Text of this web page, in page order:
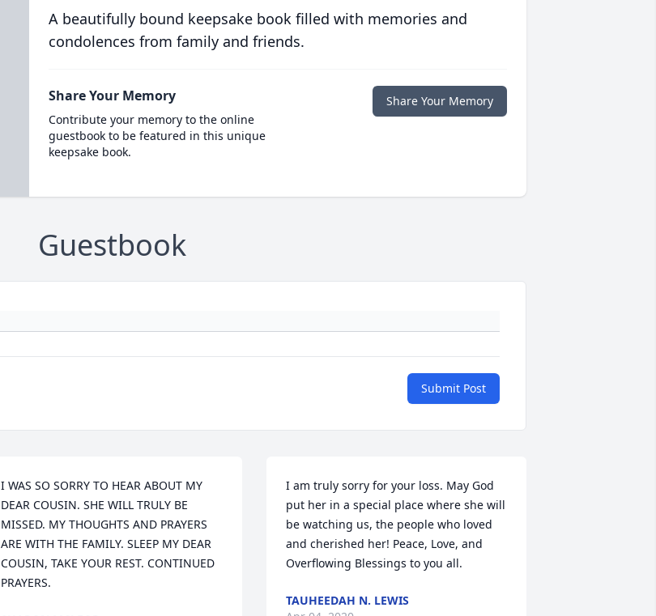
A beautifully bound keepsake book filled with memories and
condolences from family and friends.
Share Your Memory
Contribute your memory to the online
guestbook to be featured in this unique
keepsake book.
Share Your Memory
Guestbook
Submit Post
I WAS SO SORRY TO HEAR ABOUT MY
DEAR COUSIN. SHE WILL TRULY BE
MISSED. MY THOUGHTS AND PRAYERS
ARE WITH THE FAMILY. SLEEP MY DEAR
COUSIN, TAKE YOUR REST. CONTINUED
PRAYERS.
I am truly sorry for your loss. May God
put her in a special place where she will
be watching us, the people who loved
and cherished her! Peace, Love, and
Overflowing Blessings to you all.
TAUHEEDAH N. LEWIS